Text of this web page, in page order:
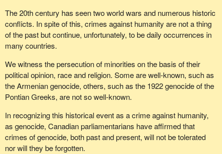
The 20th century has seen two world wars and numerous historic
conflicts. In spite of this, crimes against humanity are not a thing
of the past but continue, unfortunately, to be daily occurrences in
many countries.
We witness the persecution of minorities on the basis of their
political opinion, race and religion. Some are well-known, such as
the Armenian genocide, others, such as the 1922 genocide of the
Pontian Greeks, are not so well-known.
In recognizing this historical event as a crime against humanity,
as genocide, Canadian parliamentarians have affirmed that
crimes of genocide, both past and present, will not be tolerated
nor will they be forgotten.